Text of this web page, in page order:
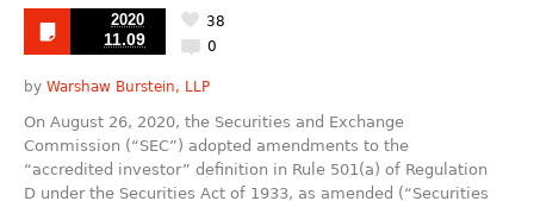
2020
11.09 0
38
by Warshaw Burstein, LLP
On August 26, 2020, the Securities and Exchange
Commission (“SEC”) adopted amendments to the
“accredited investor” definition in Rule 501(a) of Regulation
D under the Securities Act of 1933, as amended (“Securities